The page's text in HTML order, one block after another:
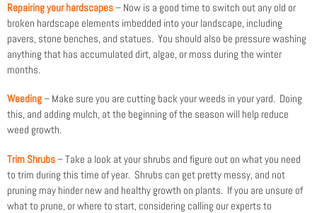
Repairing your hardscapes – Now is a good time to switch out any old or
broken hardscape elements imbedded into your landscape, including
pavers, stone benches, and statues. You should also be pressure washing
anything that has accumulated dirt, algae, or moss during the winter
months.
Weeding – Make sure you are cutting back your weeds in your yard. Doing
this, and adding mulch, at the beginning of the season will help reduce
weed growth.
Trim Shrubs – Take a look at your shrubs and figure out on what you need
to trim during this time of year. Shrubs can get pretty messy, and not
pruning may hinder new and healthy growth on plants. If you are unsure of
what to prune, or where to start, considering calling our experts to